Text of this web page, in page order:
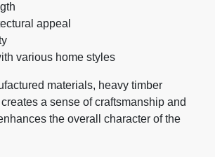
appeal
various home styles
materials, heavy timber
a sense of craftsmanship and
the overall character of the